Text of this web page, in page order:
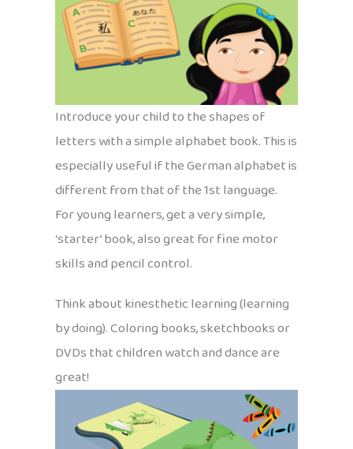
Introduce your child to the shapes of
letters with a simple alphabet book. This is
especially useful if the German alphabet is
different from that of the 1st language.
For young learners, get a very simple,
‘starter’ book, also great for fine motor
skills and pencil control.
Think about kinesthetic learning (learning
by doing). Coloring books, sketchbooks or
DVDs that children watch and dance are
great!